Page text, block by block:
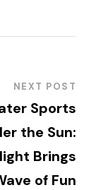
NEXT POST
Sports
the Sun:
Brings
of Fun